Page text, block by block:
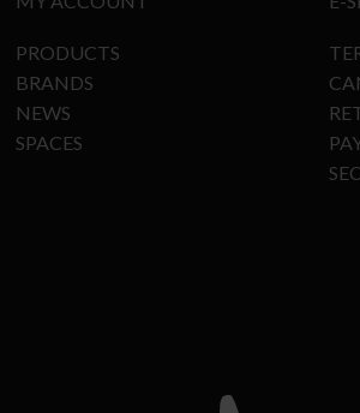
PRODUCTS
BRANDS
NEWS
SPACES